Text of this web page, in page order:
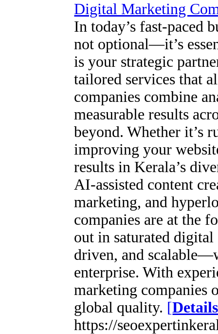
Digital Marketing
In today’s fast-paced
not optional—it’s
is your strategic
tailored services that
companies combine
measurable results
beyond. Whether it’s
improving your
results in Kerala’s
AI-assisted content
marketing, and
companies are at the
out in saturated digital
driven, and
enterprise. With
marketing companies
global quality. [Details
https://